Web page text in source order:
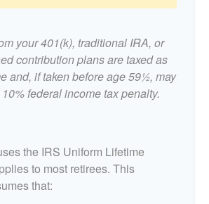
your 401(k), traditional IRA, or
contribution plans are taxed as
and, if taken before age 59½, may
federal income tax penalty.
the IRS Uniform Lifetime
to most retirees. This
that: